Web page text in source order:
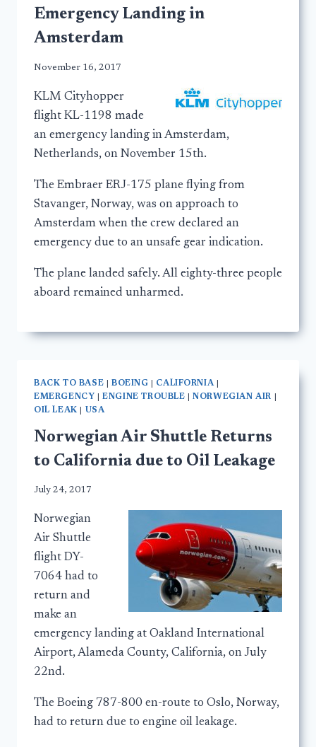
Emergency Landing in
Amsterdam
November 16, 2017
KLM Cityhopper
flight KL-1198 made
an emergency landing in Amsterdam,
Netherlands, on November 15th.
The Embraer ERJ-175 plane flying from
Stavanger, Norway, was on approach to
Amsterdam when the crew declared an
emergency due to an unsafe gear indication.
The plane landed safely. All eighty-three people
aboard remained unharmed.
BACK TO BASE BOEING CALIFORNIA|
EMERGENCY
|ENGINE TROUBLE |NORWEGIAN AIR
OIL LEAK
USA
Norwegian Air Shuttle Returns
to California due to Oil Leakage
July 24, 2017
Norwegian
Air Shuttle
flight DY-
7064 had to
return and
make an
emergency landing at Oakland International
Airport, Alameda County, California, on July
22nd.
The Boeing 787-800 en-route to Oslo, Norway,
had to return due to engine oil leakage.